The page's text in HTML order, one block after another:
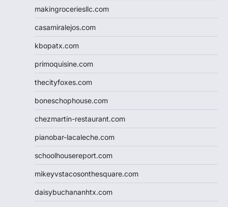
makingroceriesllc.com
casamiralejos.com
kbopatx.com
primoquisine.com
thecityfoxes.com
boneschophouse.com
chezmartin-restaurant.com
pianobar-lacaleche.com
schoolhousereport.com
mikeyvstacosonthesquare.com
daisybuchananhtx.com